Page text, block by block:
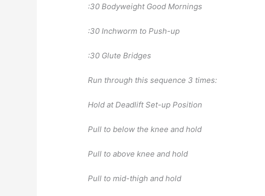
:30 Bodyweight Good Mornings
:30 Inchworm to Push-up
:30 Glute Bridges
Run through this sequence 3 times:
Hold at Deadlift Set-up Position
Pull to below the knee and hold
Pull to above knee and hold
Pull to mid-thigh and hold